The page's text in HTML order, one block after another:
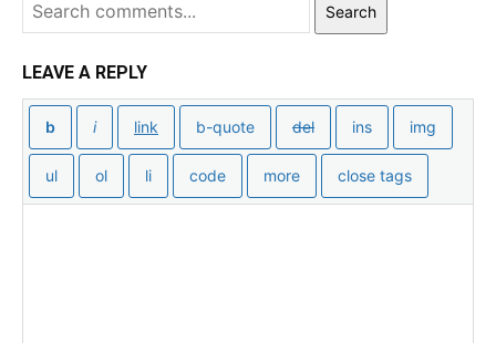
Search
LEAVE A REPLY